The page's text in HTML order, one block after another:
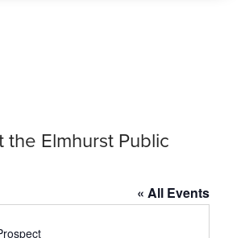
the Elmhurst Public
« All Events